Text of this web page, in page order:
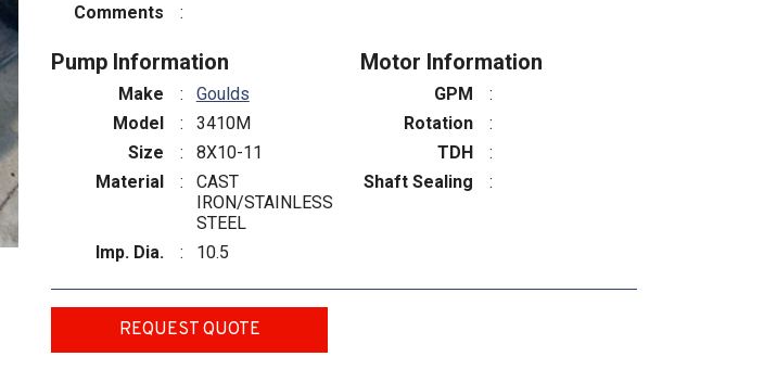
Comments
:
Pump Information
Make :
Goulds
Model
:
3410M
Size
:
8X10-11
Material
:
CAST
IRON/STAINLESS
STEEL
Imp. Dia.
: 10.5
Motor Information
GPM
:
Rotation
:
TDH
:
Shaft Sealing
:
REQUEST QUOTE